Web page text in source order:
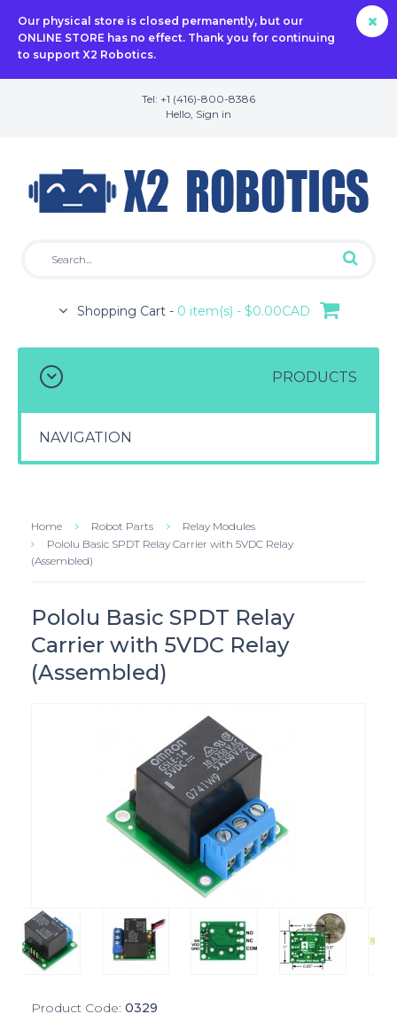
Our physical store is closed permanently, but our
ONLINE STORE has no effect. Thank you for continuing
to support X2 Robotics.
Tel: +1 (416)-800-8386
Hello, Sign in
Shopping Cart - 0 item(s) - $0.00CAD
PRODUCTS
NAVIGATION
Home Robot Parts
Relay Modules
Pololu Basic SPDT Relay Carrier with 5VDC Relay
(Assembled)
Pololu Basic SPDT Relay
Carrier with 5VDC Relay
(Assembled)
Product Code: 0329